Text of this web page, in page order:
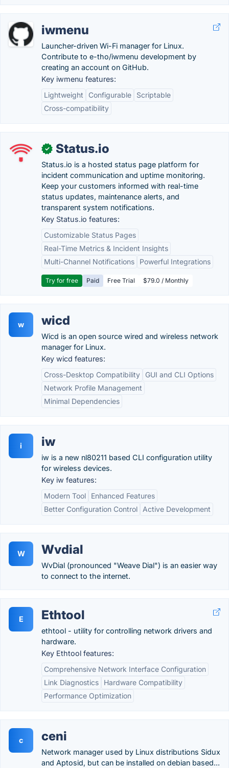
iwmenu
Launcher-driven Wi-Fi manager for Linux.
Contribute to e-tho/iwmenu development by
creating an account on GitHub.
Key iwmenu features:
Lightweight
Configurable
Scriptable
Cross-compatibility
✓ Status.io
Status.io is a hosted status page platform for
incident communication and uptime monitoring.
Keep your customers informed with real-time
status updates, maintenance alerts, and
transparent system notifications.
Key Status.io features:
Customizable Status Pages
Real-Time Metrics & Incident Insights
Multi-Channel Notifications
Powerful Integrations
Try for free Paid Free Trial $79.0 / Monthly
w wicd
Wicd is an open source wired and wireless network
manager for Linux.
Key wicd features:
Cross-Desktop Compatibility
GUI and CLI Options
Network Profile Management
Minimal Dependencies
i iw
iw is a new nl80211 based CLI configuration utility
for wireless devices.
Key iw features:
Modern Tool
Enhanced Features
Better Configuration Control
Active Development
W Wvdial
WvDial (pronounced "Weave Dial") is an easier way
to connect to the internet.
E Ethtool
ethtool - utility for controlling network drivers and
hardware.
Key Ethtool features:
Comprehensive Network Interface Configuration
Link Diagnostics
Hardware Compatibility
Performance Optimization
c ceni
Network manager used by Linux distributions Sidux
and Aptosid, but can be installed on debian based...